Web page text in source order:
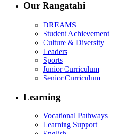
Our Rangatahi
DREAMS
Student Achievement
Culture & Diversity
Leaders
Sports
Junior Curriculum
Senior Curriculum
Learning
Vocational Pathways
Learning Support